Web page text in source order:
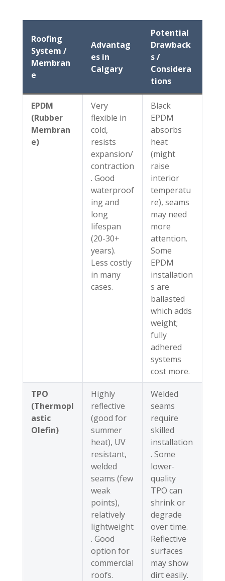
Roofing
System /
Membran
e
Advantag
es in
Calgary
Potential
Drawback
s /
Considera
tions
EPDM
(Rubber
Membran
e)
Very
flexible in
cold,
resists
expansion/
contraction
. Good
waterproof
ing and
long
lifespan
(20-30+
years).
Less costly
in many
cases.
Black
EPDM
absorbs
heat
(might
raise
interior
temperatu
re), seams
may need
more
attention.
Some
EPDM
installation
s are
ballasted
which adds
weight;
fully
adhered
systems
cost more.
TPO
(Thermopl
astic
Olefin)
Highly
reflective
(good for
summer
heat), UV
resistant,
welded
seams (few
weak
points),
relatively
lightweight
. Good
option for
commercial
roofs.
Welded
seams
require
skilled
installation
. Some
lower-
quality
TPO can
shrink or
degrade
over time.
Reflective
surfaces
may show
dirt easily.